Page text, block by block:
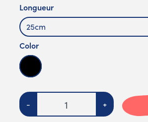
Longueur
25cm
Color
Noire
Quantity
- +